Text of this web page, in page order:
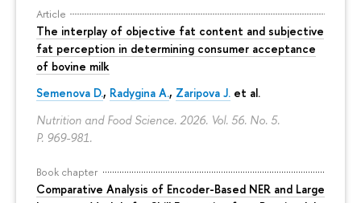
Article
The interplay of objective fat content and subjective
fat perception in determining consumer acceptance
of bovine milk
Semenova D., Radygina A., Zaripova J. et al.
Nutrition and Food Science. 2026. Vol. 56. No. 5.
P. 969-981.
Book chapter
Comparative Analysis of Encoder-Based NER and Large